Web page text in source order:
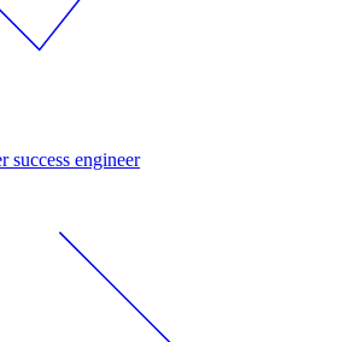
success engineer